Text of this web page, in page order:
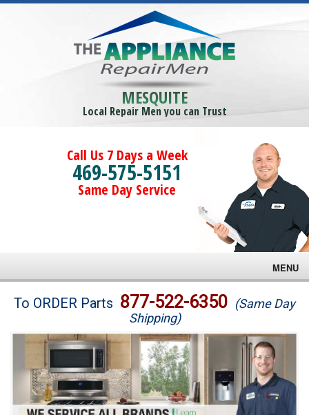
MESQUITE
Local Repair Men you can Trust
Call Us 7 Days a Week
469-575-5151
Same Day Service
MENU
Brands
Washer Repair
Dryer Repair
To ORDER Parts 877-522-6350 (Same Day
Shipping)